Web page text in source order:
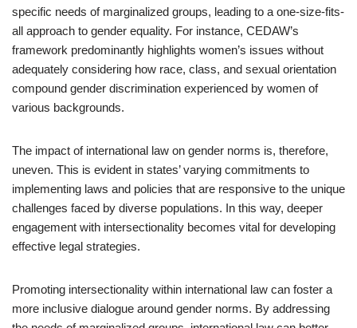
specific needs of marginalized groups, leading to a one-size-fits-
all approach to gender equality. For instance, CEDAW’s
framework predominantly highlights women’s issues without
adequately considering how race, class, and sexual orientation
compound gender discrimination experienced by women of
various backgrounds.
The impact of international law on gender norms is, therefore,
uneven. This is evident in states’ varying commitments to
implementing laws and policies that are responsive to the unique
challenges faced by diverse populations. In this way, deeper
engagement with intersectionality becomes vital for developing
effective legal strategies.
Promoting intersectionality within international law can foster a
more inclusive dialogue around gender norms. By addressing